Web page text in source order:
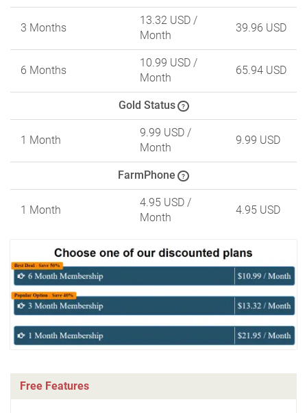
3 Months
13.32 USD /
Month
39.96 USD
6 Months
10.99 USD /
Month
65.94 USD
Gold Status ?
1 Month
9.99 USD /
Month
9.99 USD
FarmPhone ?
1 Month
4.95 USD /
Month
4.95 USD
Free Features